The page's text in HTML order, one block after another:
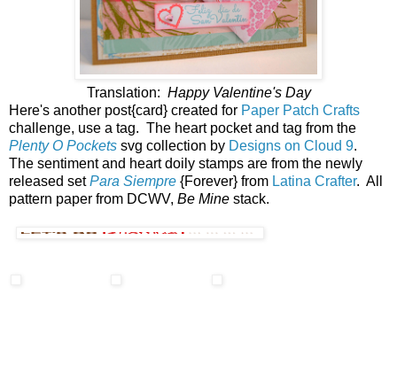
Translation: Happy Valentine's Day
Here's another post{card} created for Paper Patch Crafts
challenge, use a tag. The heart pocket and tag from the
Plenty O Pockets svg collection by Designs on Cloud 9.
The sentiment and heart doily stamps are from the newly
released setPara Siempre {Forever} from Latina Crafter. All
pattern paper from DCWV, Be Mine stack.